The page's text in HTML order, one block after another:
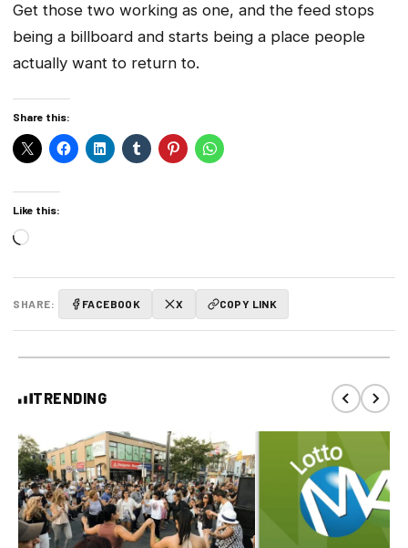
Get those two working as one, and the feed stops
being a billboard and starts being a place people
actually want to return to.
Share this:
Like this:
Loading…
SHARE: FACEBOOK X COPY LINK
TRENDING